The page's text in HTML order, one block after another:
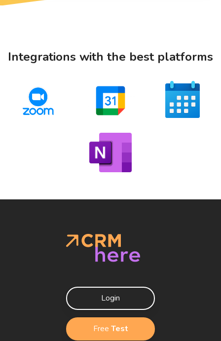
Integrations with the best platforms
Login
Free Test